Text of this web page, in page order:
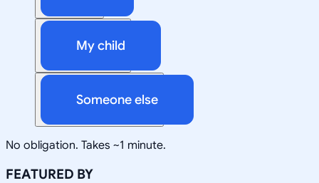
My child
Someone else
No obligation. Takes ~1 minute.
FEATURED BY